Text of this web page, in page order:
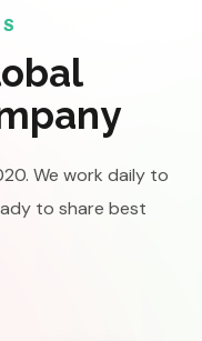
We work daily to
to share best